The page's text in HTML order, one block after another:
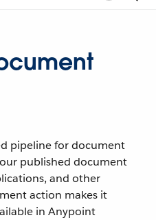
pipeline for document
published document
and other
action makes it
in Anypoint